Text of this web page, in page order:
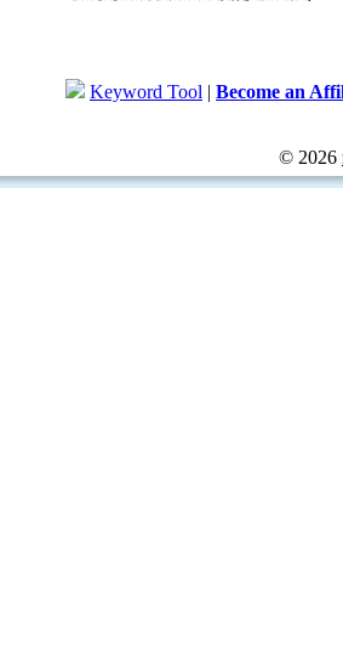
Keyword Tool | Become an
© 2026